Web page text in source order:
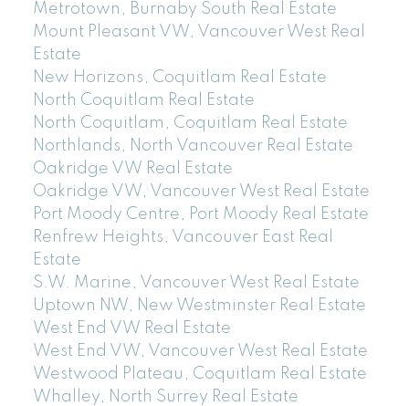
Metrotown, Burnaby South Real Estate
Mount Pleasant VW, Vancouver West Real
Estate
New Horizons, Coquitlam Real Estate
North Coquitlam Real Estate
North Coquitlam, Coquitlam Real Estate
Northlands, North Vancouver Real Estate
Oakridge VW Real Estate
Oakridge VW, Vancouver West Real Estate
Port Moody Centre, Port Moody Real Estate
Renfrew Heights, Vancouver East Real
Estate
S.W. Marine, Vancouver West Real Estate
Uptown NW, New Westminster Real Estate
West End VW Real Estate
West End VW, Vancouver West Real Estate
Westwood Plateau, Coquitlam Real Estate
Whalley, North Surrey Real Estate